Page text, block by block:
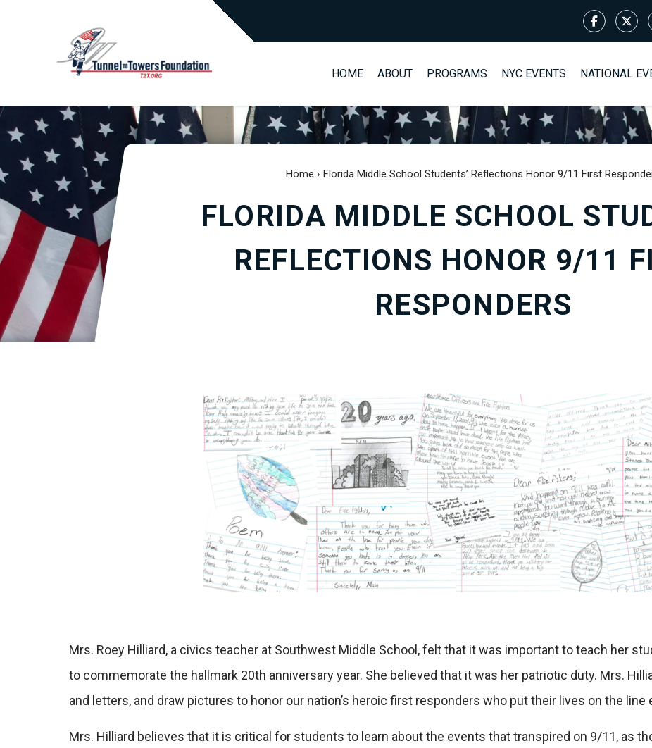
HOME ABOUT PROGRAMS NYC EVENTS NATIONAL
Home › Florida Middle School Students’ Reflections Honor 9/11 First
FLORIDA MIDDLE SCHOOL
REFLECTIONS HONOR 9/11
RESPONDERS
Mrs. Roey Hilliard, a civics teacher at Southwest Middle School, felt that it was important to teach her
to commemorate the hallmark 20th anniversary year. She believed that it was her patriotic duty. Mrs.
and letters, and draw pictures to honor our nation’s heroic first responders who put their lives on the line
Mrs. Hilliard believes that it is critical for students to learn about the events that transpired on 9/11, as